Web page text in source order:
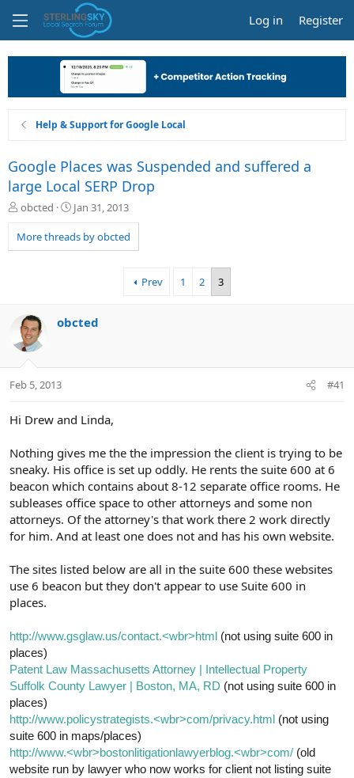
Log in Register
Help & Support for Google Local
Google Places was Suspended and suffered a
large Local SERP Drop
T
r
e
a
r
t
r
obcted
S
a
r
e
Jan 31, 2013
More threads by obcted
Prev 1 2 3
obcted
Feb 5, 2013 #41
Hi Drew and Linda,
Nothing gives me the the impression the client is trying to be
sneaky. His office is set up oddly. He rents the suite 600 at 6
beacon which contains about 8-12 separate office rooms. He
subleases office space to other attorneys and some non
attorneys. Of the attorney's that work there 2 work directly
for him. And at least one does not and has his own website.
The sites listed below are all in the suite 600 these websites
use 6 beacon but they don't appear to use Suite 600 in
places.
http://www.gsglaw.us/contact.<wbr>html (not using suite 600 in
places)
Patent Law Massachusetts Attorney | Intellectual Property
Suffolk County Lawyer | Boston, MA, RD (not using suite 600 in
places)
http://www.policystrategists.<wbr>com/privacy.html (not using
suite 600 in maps/places)
http://www.<wbr>bostonlitigationlawyerblog.<wbr>com/ (old
website run by lawyer who now works for client not listing suite